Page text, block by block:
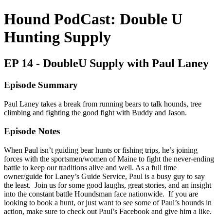
Hound PodCast: Double U
Hunting Supply
EP 14 - DoubleU Supply with Paul Laney
Episode Summary
Paul Laney takes a break from running bears to talk hounds, tree
climbing and fighting the good fight with Buddy and Jason.
Episode Notes
When Paul isn’t guiding bear hunts or fishing trips, he’s joining
forces with the sportsmen/women of Maine to fight the never-ending
battle to keep our traditions alive and well. As a full time
owner/guide for Laney’s Guide Service, Paul is a busy guy to say
the least. Join us for some good laughs, great stories, and an insight
into the constant battle Houndsman face nationwide. If you are
looking to book a hunt, or just want to see some of Paul’s hounds in
action, make sure to check out Paul’s Facebook and give him a like.